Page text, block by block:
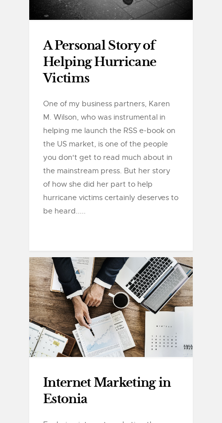
A Personal Story of
Helping Hurricane
Victims
One of my business partners, Karen
M. Wilson, who was instrumental in
helping me launch the RSS e-book on
the US market, is one of the people
you don't get to read much about in
the mainstream press. But her story
of how she did her part to help
hurricane victims certainly deserves to
be heard.....
Internet Marketing in
Estonia